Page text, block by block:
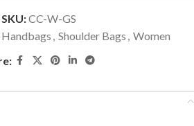
SKU:CC-W-GS
Handbags , Shoulder Bags , Women